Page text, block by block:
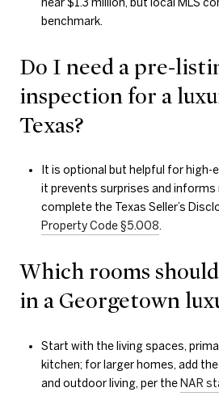
benchmark.
Do I need a pre-
inspection for a
Texas?
It is optional but helpful for high-
it prevents surprises and informs
complete the Texas Seller’s
Property Code §5.008.
Which rooms
in a Georgetown
Start with the living spaces,
kitchen; for larger homes, add
and outdoor living, per theNAR